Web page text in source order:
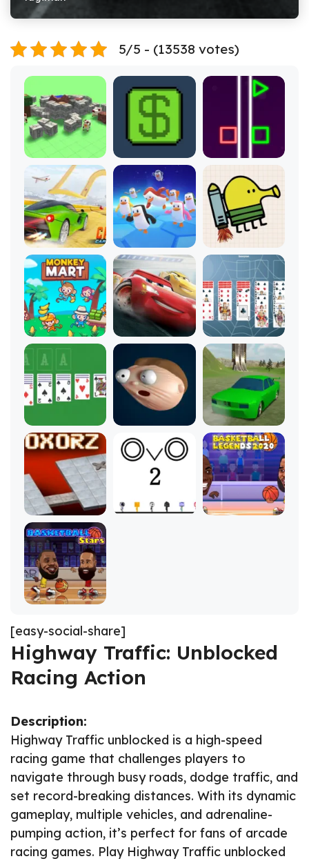
5/5 - (13538 votes)
[easy-social-share]
Highway Traffic: Unblocked
Racing Action
Description:
Highway Traffic unblocked is a high-speed
racing game that challenges players to
navigate through busy roads, dodge traffic, and
set record-breaking distances. With its dynamic
gameplay, multiple vehicles, and adrenaline-
pumping action, it’s perfect for fans of arcade
racing games. Play Highway Traffic unblocked